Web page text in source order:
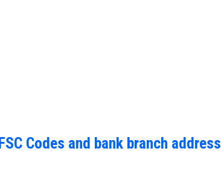
Codes and bank branch address